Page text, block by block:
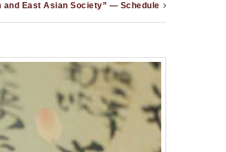
and East Asian Society” — Schedule